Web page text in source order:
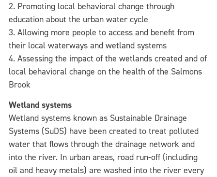
2. Promoting local behavioral change through
education about the urban water cycle
3. Allowing more people to access and benefit from
their local waterways and wetland systems
4. Assessing the impact of the wetlands created and of
local behavioral change on the health of the Salmons
Brook
Wetland systems
Wetland systems known as Sustainable Drainage
Systems (SuDS) have been created to treat polluted
water that flows through the drainage network and
into the river. In urban areas, road run-off (including
oil and heavy metals) are washed into the river every